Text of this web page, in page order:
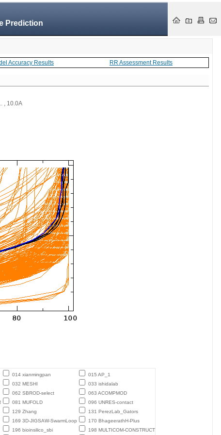
Prediction
Accuracy Results RR Assessment Results
, 10.0A
014 xianmingpan
015 AP_1
032 MESHI
033 ishidalab
062 SBROD-select
063 ACOMPMOD
081 MUFOLD
096 UNRES-contact
129 Zhang
131 PerezLab_Gators
169 3D-JIGSAW-SwarmLoop
170 BhageerathH-Plus
196 bioinsilico_sbi 198 MULTICOM-CONSTRUCT